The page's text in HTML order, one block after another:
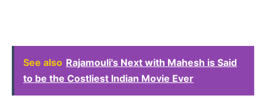
See also Rajamouli's Next with Mahesh is Said
to be the Costliest Indian Movie Ever